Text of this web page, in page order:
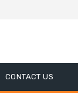
CONTACT US